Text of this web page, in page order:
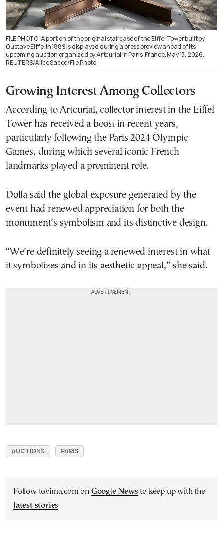
FILE PHOTO: A portion of the original staircase of the Eiffel Tower built by
Gustave Eiffel in 1889 is displayed during a press preview ahead of its
upcoming auction organized by Artcurial in Paris, France, May 13, 2026.
REUTERS/Alice Sacco/File Photo
Growing Interest Among Collectors
According to Artcurial, collector interest in the Eiffel
Tower has received a boost in recent years,
particularly following the Paris 2024 Olympic
Games, during which several iconic French
landmarks played a prominent role.
Dolla said the global exposure generated by the
event had renewed appreciation for both the
monument’s symbolism and its distinctive design.
“We’re definitely seeing a renewed interest in what
it symbolizes and in its aesthetic appeal,” she said.
AUCTIONS PARIS
Follow tovima.com on Google Newsto keep up with the
latest stories